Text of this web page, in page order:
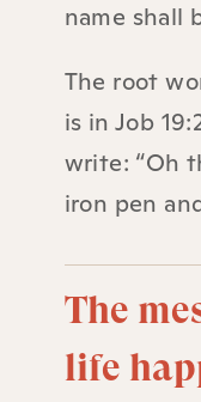
name shall
The root
is in Job
write: “Oh
iron pen
The
life